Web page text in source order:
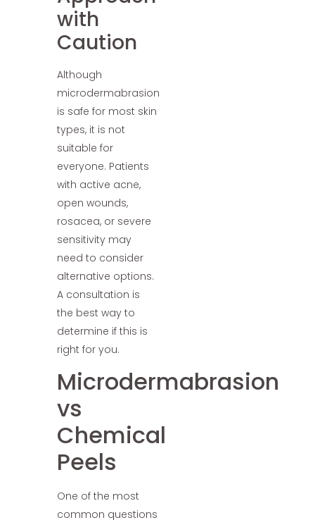
with
Caution
Although
microdermabrasion
is safe for most skin
types, it is not
suitable for
everyone. Patients
with active acne,
open wounds,
rosacea, or severe
sensitivity may
need to consider
alternative options.
A consultation is
the best way to
determine if this is
right for you.
Microdermabrasion
vs
Chemical
Peels
One of the most
common questions